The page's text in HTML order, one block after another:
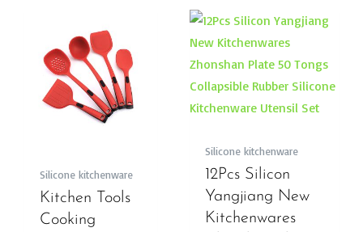
Silicone kitchenware
Kitchen Tools
Cooking
Silicone kitchenware
12Pcs Silicon
Yangjiang New
Kitchenwares